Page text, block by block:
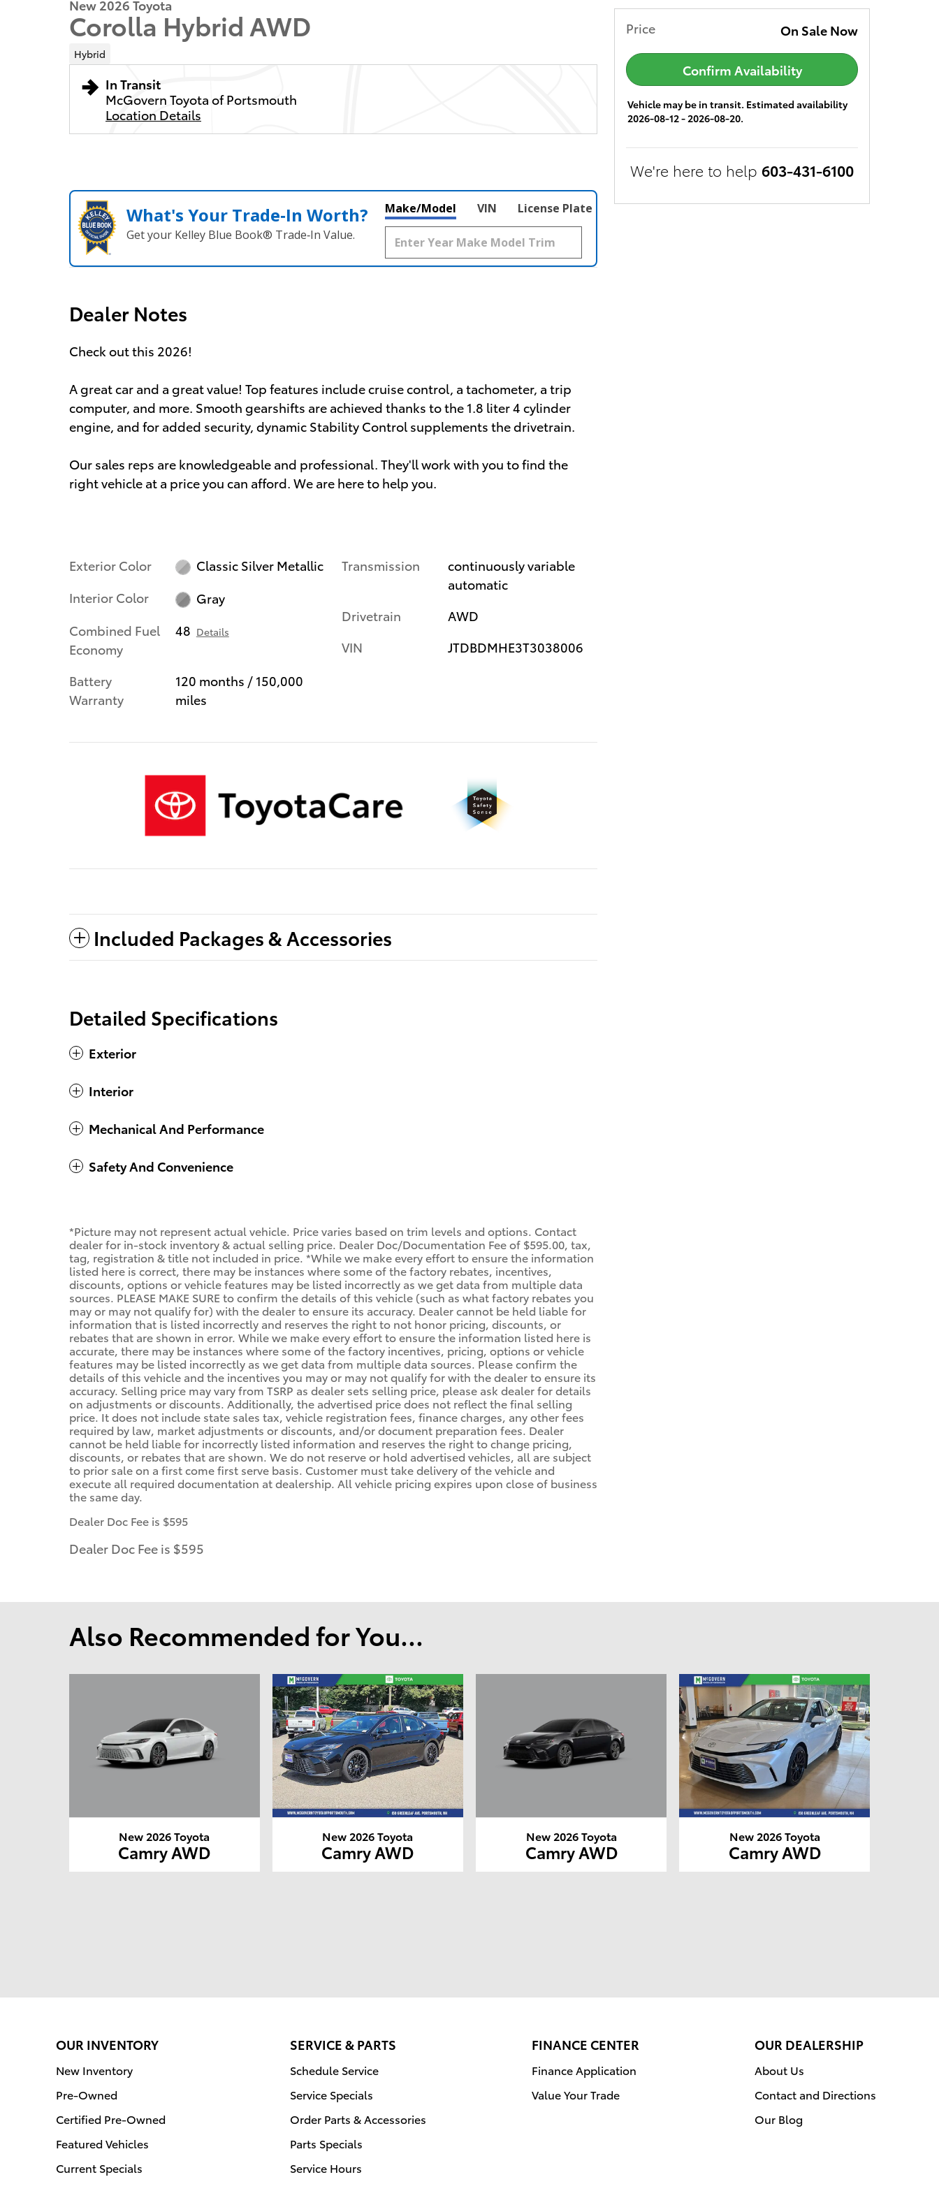
New 2026 Toyota
Corolla Hybrid AWD
Hybrid
In Transit
McGovern Toyota of Portsmouth
Location Details
What's Your Trade‑In Worth?
Get your Kelley Blue Book® Trade‑In Value.
Make/Model VIN License Plate
Dealer Notes
Check out this 2026!
A great car and a great value! Top features include cruise control, a tachometer, a trip
computer, and more. Smooth gearshifts are achieved thanks to the 1.8 liter 4 cylinder
engine, and for added security, dynamic Stability Control supplements the drivetrain.
Our sales reps are knowledgeable and professional. They'll work with you to find the
right vehicle at a price you can afford. We are here to help you.
Exterior Color
Classic Silver Metallic
Interior Color
Gray
Combined Fuel
Economy
48 Details
Battery
Warranty
120 months / 150,000
miles
Transmission
continuously variable
automatic
Drivetrain
AWD
VIN
JTDBDMHE3T3038006
Included Packages & Accessories
Detailed Specifications
Exterior
Interior
Mechanical And Performance
Safety And Convenience
*Picture may not represent actual vehicle. Price varies based on trim levels and options. Contact
dealer for in-stock inventory & actual selling price. Dealer Doc/Documentation Fee of $595.00, tax,
tag, registration & title not included in price. *While we make every effort to ensure the information
listed here is correct, there may be instances where some of the factory rebates, incentives,
discounts, options or vehicle features may be listed incorrectly as we get data from multiple data
sources. PLEASE MAKE SURE to confirm the details of this vehicle (such as what factory rebates you
may or may not qualify for) with the dealer to ensure its accuracy. Dealer cannot be held liable for
information that is listed incorrectly and reserves the right to not honor pricing, discounts, or
rebates that are shown in error. While we make every effort to ensure the information listed here is
accurate, there may be instances where some of the factory incentives, pricing, options or vehicle
features may be listed incorrectly as we get data from multiple data sources. Please confirm the
details of this vehicle and the incentives you may or may not qualify for with the dealer to ensure its
accuracy. Selling price may vary from TSRP as dealer sets selling price, please ask dealer for details
on adjustments or discounts. Additionally, the advertised price does not reflect the final selling
price. It does not include state sales tax, vehicle registration fees, finance charges, any other fees
required by law, market adjustments or discounts, and/or document preparation fees. Dealer
cannot be held liable for incorrectly listed information and reserves the right to change pricing,
discounts, or rebates that are shown. We do not reserve or hold advertised vehicles, all are subject
to prior sale on a first come first serve basis. Customer must take delivery of the vehicle and
execute all required documentation at dealership. All vehicle pricing expires upon close of business
the same day.
Dealer Doc Fee is $595
Dealer Doc Fee is $595
Price On Sale Now
Confirm Availability
Vehicle may be in transit. Estimated availability
2026-08-12 - 2026-08-20.
We're here to help 603-431-6100
Also Recommended for You...
New 2026 Toyota
Camry AWD
New 2026 Toyota
Camry AWD
New 2026 Toyota
Camry AWD
New 2026 Toyota
Camry AWD
OUR INVENTORY
New Inventory
Pre-Owned
Certified Pre-Owned
Featured Vehicles
Current Specials
SERVICE & PARTS
Schedule Service
Service Specials
Order Parts & Accessories
Parts Specials
Service Hours
FINANCE CENTER
Finance Application
Value Your Trade
OUR DEALERSHIP
About Us
Contact and Directions
Our Blog